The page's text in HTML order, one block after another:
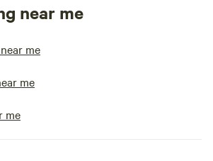
near me
me
me
me